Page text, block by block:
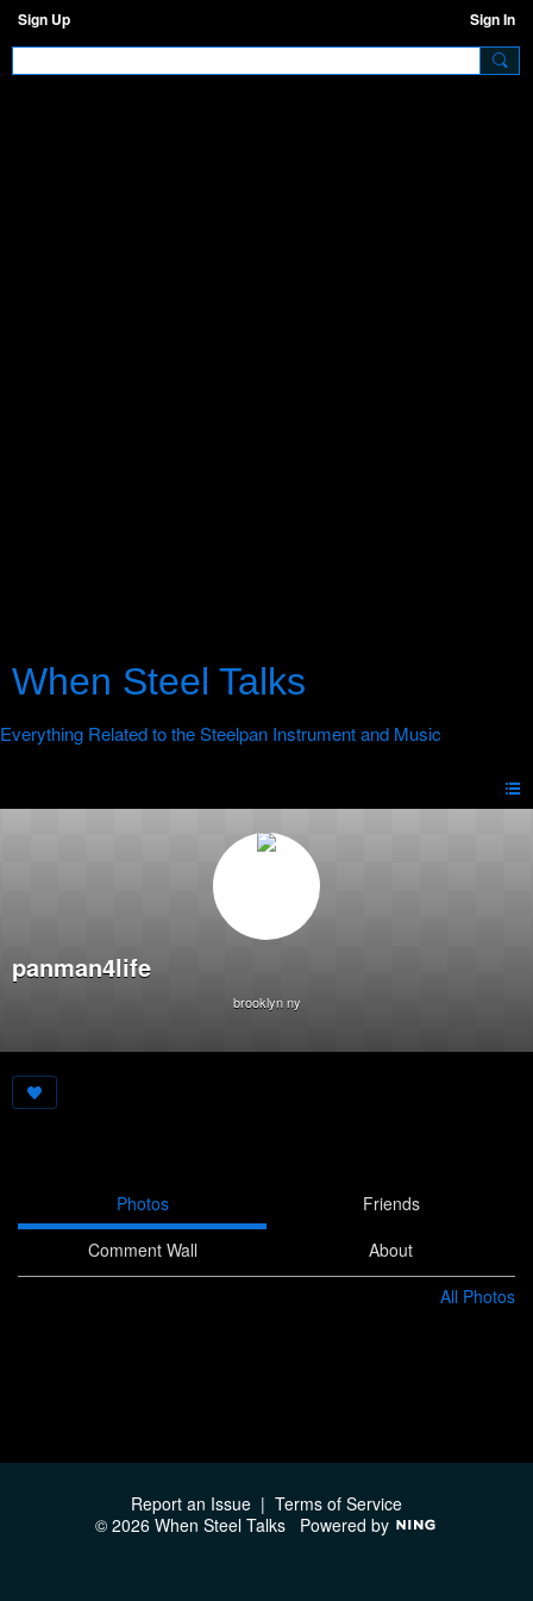
Sign Up Sign In
When Steel Talks
panman4life
brooklyn ny
Photos
Friends
Comment Wall
About
All Photos
Report an Issue | Terms of Service
© 2026 When Steel Talks Powered by